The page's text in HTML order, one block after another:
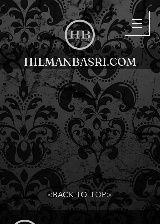
HILMANBASRI.COM
<BACK TO TOP>